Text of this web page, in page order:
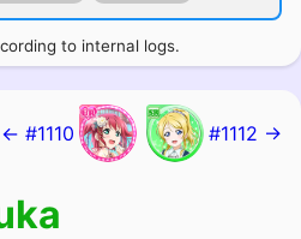
to internal logs.
← #1110 #1112 →